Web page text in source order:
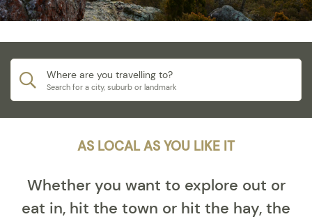
Where are you travelling to?
Search for a city, suburb or landmark
AS LOCAL AS YOU LIKE IT
Whether you want to explore out or
eat in, hit the town or hit the hay, the